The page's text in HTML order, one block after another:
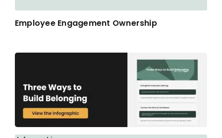
Employee Engagement Ownership